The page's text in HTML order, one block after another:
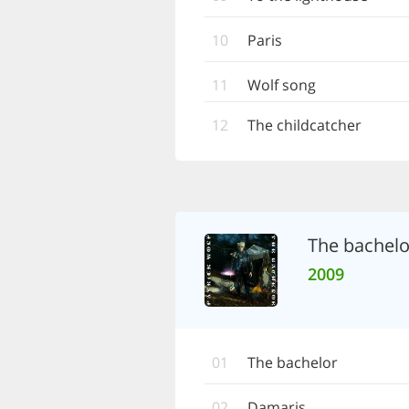
10 Paris
11
Wolf song
12
The childcatcher
The
2009
01 The bachelor